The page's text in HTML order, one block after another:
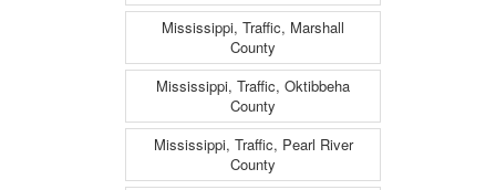
Mississippi, Traffic, Marshall
County
Mississippi, Traffic, Oktibbeha
County
Mississippi, Traffic, Pearl River
County